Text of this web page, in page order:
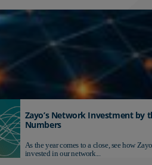
Zayo’s Network Investment by
Numbers
As the year comes to a close, see how
invested in our network...